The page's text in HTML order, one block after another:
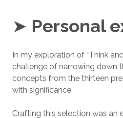
➤ Personal
In my exploration of “Think
challenge of narrowing down
concepts from the thirteen
with significance.
Crafting this selection was an